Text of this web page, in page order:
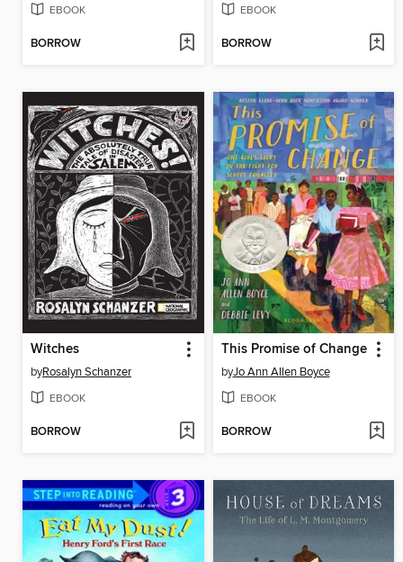
EBOOK
BORROW
EBOOK
BORROW
Witches
byRosalyn Schanzer
EBOOK
BORROW
This Promise of Change
byJo Ann Allen Boyce
EBOOK
BORROW